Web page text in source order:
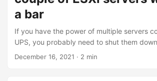
you need to disable it by setting Local
Options > Audit: Force audit policy
override audit policy category settings to
it work. While it is true that disabling the
Policy will make it work, it will revert to the
a bar
If you have the power of multiple servers
UPS, you probably need to shut them
power goes down and before the UPS runs
December 16, 2021 · 2 min